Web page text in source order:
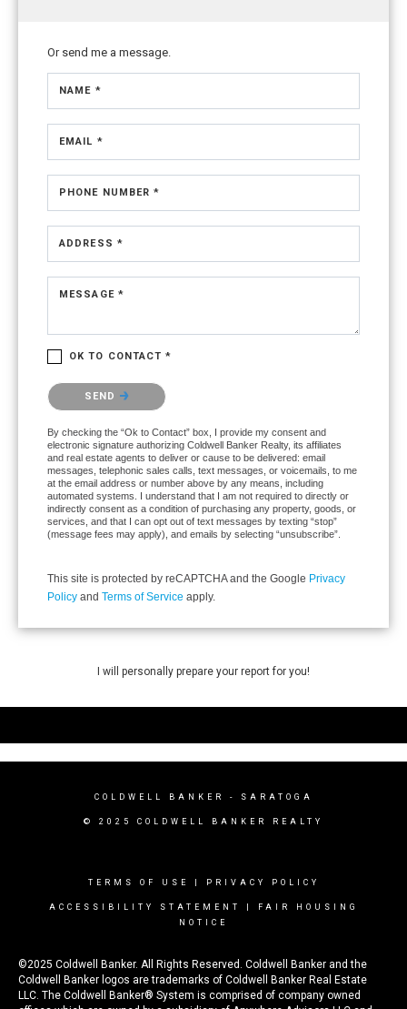
Or send me a message.
NAME *
EMAIL *
PHONE NUMBER *
ADDRESS *
MESSAGE *
OK TO CONTACT *
Please confirm that you are not a robot.
SEND
By checking the “Ok to Contact” box, I provide my consent and
electronic signature authorizing Coldwell Banker Realty, its affiliates
and real estate agents to deliver or cause to be delivered: email
messages, telephonic sales calls, text messages, or voicemails, to me
at the email address or number above by any means, including
automated systems. I understand that I am not required to directly or
indirectly consent as a condition of purchasing any property, goods, or
services, and that I can opt out of text messages by texting “stop”
(message fees may apply), and emails by selecting “unsubscribe”.
This site is protected by reCAPTCHA and the Google Privacy
Policy and Terms of Service apply.
I will personally prepare your report for you!
COLDWELL BANKER - SARATOGA
© 2025 COLDWELL BANKER REALTY
TERMS OF USE PRIVACY POLICY
ACCESSIBILITY STATEMENT
FAIR HOUSING
NOTICE
©2025 Coldwell Banker. All Rights Reserved. Coldwell Banker and the
Coldwell Banker logos are trademarks of Coldwell Banker Real Estate
LLC. The Coldwell Banker® System is comprised of company owned